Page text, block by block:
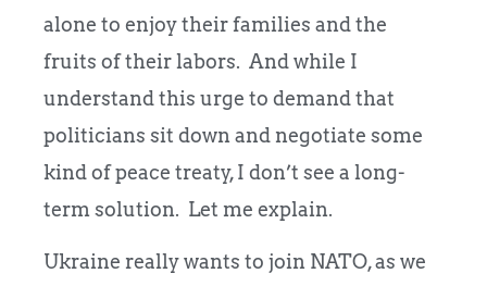
alone to enjoy their families and the
fruits of their labors. And while I
understand this urge to demand that
politicians sit down and negotiate some
kind of peace treaty, I don’t see a long-
term solution. Let me explain.
Ukraine really wants to join NATO, as we